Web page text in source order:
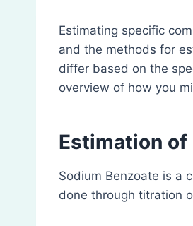
Estimating specific
and the methods for
differ based on the
overview of how you
Estimation of
Sodium Benzoate is a
done through titration